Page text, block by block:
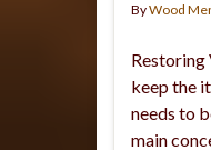
ByWood
Restoring
keep the
needs to
main